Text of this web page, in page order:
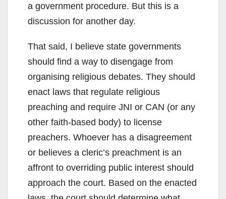
a government procedure. But this is a
discussion for another day.
That said, I believe state governments
should find a way to disengage from
organising religious debates. They should
enact laws that regulate religious
preaching and require JNI or CAN (or any
other faith-based body) to license
preachers. Whoever has a disagreement
or believes a cleric’s preachment is an
affront to overriding public interest should
approach the court. Based on the enacted